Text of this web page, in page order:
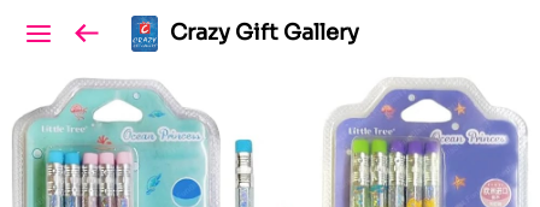
Crazy Gift Gallery